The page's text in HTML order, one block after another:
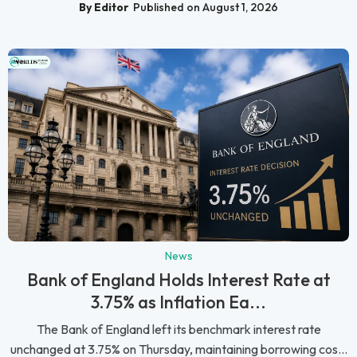
By Editor Published on August 1, 2026
News
Bank of England Holds Interest Rate at
3.75% as Inflation Ea...
The Bank of England left its benchmark interest rate
unchanged at 3.75% on Thursday, maintaining borrowing cos...